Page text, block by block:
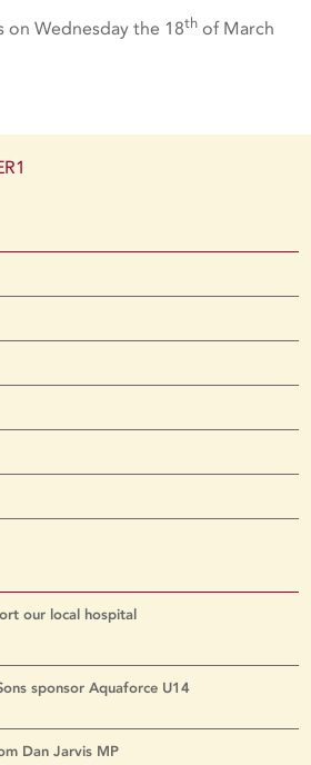
on Wednesday the 18th of March
our local hospital
sponsor Aquaforce U14
Dan Jarvis MP